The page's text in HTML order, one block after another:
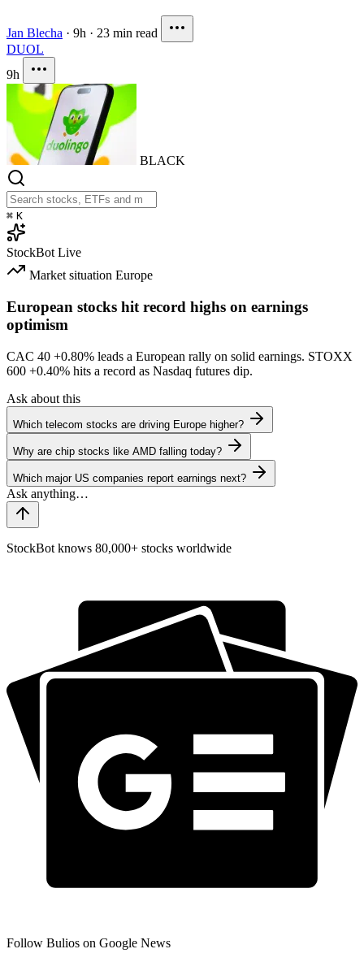
Jan Blecha · 9h · 23 min read
DUOL
9h
BLACK
⌘ K
StockBot Live
Market situation Europe
European stocks hit record highs on earnings
optimism
CAC 40 +0.80% leads a European rally on solid earnings. STOXX
600 +0.40% hits a record as Nasdaq futures dip.
Ask about this
Which telecom stocks are driving Europe higher?
Why are chip stocks like AMD falling today?
Which major US companies report earnings next?
StockBot knows 80,000+ stocks worldwide
Follow Bulios on Google News